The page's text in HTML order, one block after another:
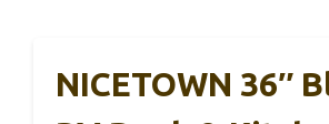
NICETOWN 36″